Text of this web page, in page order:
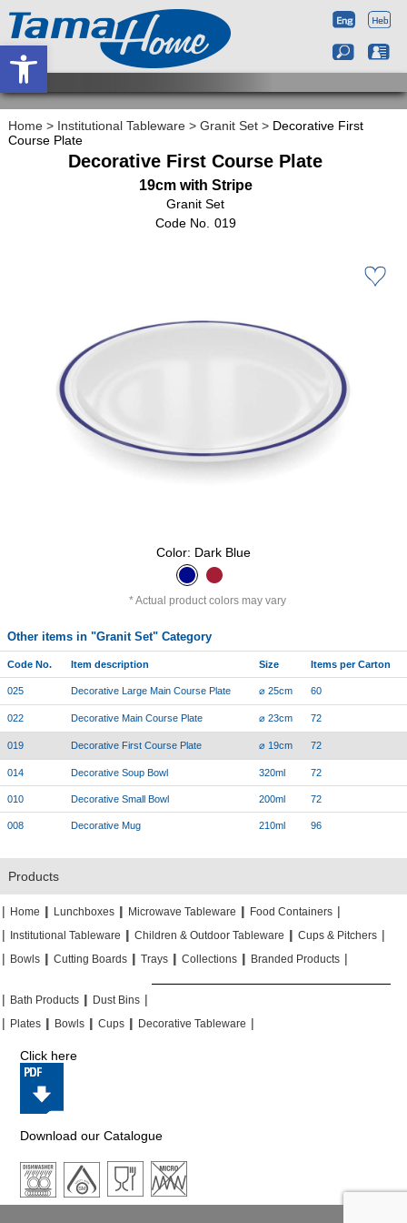
Open toolbar
Home > Institutional Tableware > Granit Set > Decorative First
Course Plate
Decorative First Course Plate
19cm with Stripe
Granit Set
019
Color: Dark Blue
Actual product colors may vary
Other items in "Granit Set" Category
Code No. Item description Size Items per Carton
025 Decorative Large Main Course Plate ⌀ 25cm 60
022 Decorative Main Course Plate ⌀ 23cm 72
019 Decorative First Course Plate ⌀ 19cm 72
014 Decorative Soup Bowl 320ml 72
010 Decorative Small Bowl 200ml 72
008 Decorative Mug 210ml 96
Products
| Home || Lunchboxes || Microwave Tableware || Food Containers |
| Institutional Tableware || Children & Outdoor Tableware || Cups & Pitchers |
| Bowls || Cutting Boards || Trays || Collections || Branded Products |
| Bath Products || Dust Bins |
| Plates || Bowls || Cups || Decorative Tableware |
Click here
Download our Catalogue